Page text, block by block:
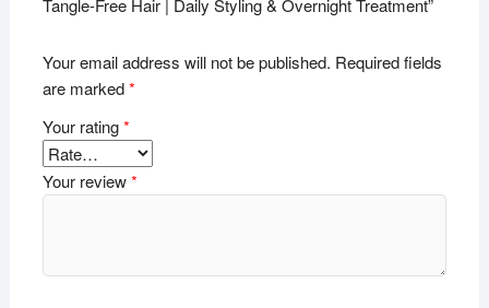
Tangle-Free Hair | Daily Styling & Overnight Treatment”
Your email address will not be published. Required fields
are marked*
Your rating*
Your review*